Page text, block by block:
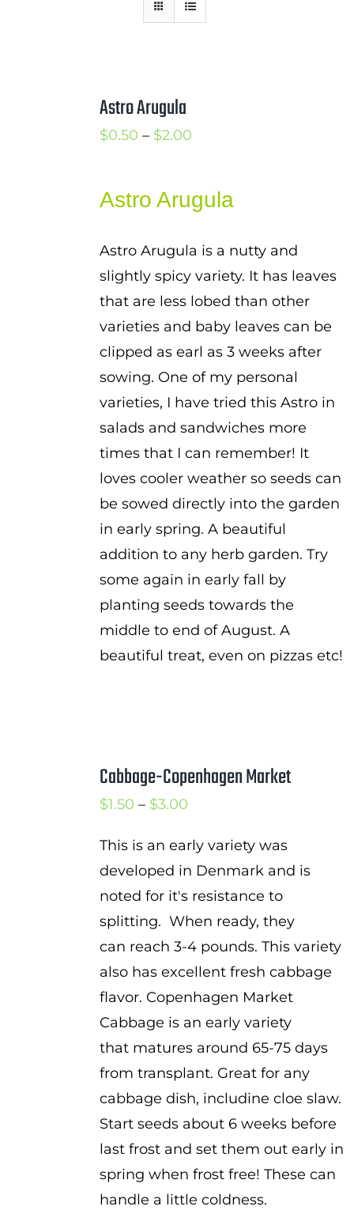
International Orders
Astro Arugula
$0.50 – $2.00Price
through
Astro Arugula
Astro Arugula is a nutty and
slightly spicy variety. It has leaves
that are less lobed than other
varieties and baby leaves can be
clipped as earl as 3 weeks after
sowing. One of my personal
varieties, I have tried this Astro in
salads and sandwiches more
times that I can remember! It
loves cooler weather so seeds can
be sowed directly into the garden
in early spring. A beautiful
addition to any herb garden. Try
some again in early fall by
planting seeds towards the
middle to end of August. A
beautiful treat, even on pizzas etc!
Cabbage-Copenhagen Market
$1.50 – $3.00Price
$1.50
through
$3.00
This is an early variety was
developed in Denmark and is
noted for it's resistance to
splitting. When ready, they
can reach 3-4 pounds. This variety
also has excellent fresh cabbage
flavor. Copenhagen Market
Cabbage is an early variety
that matures around 65-75 days
from transplant. Great for any
cabbage dish, includine cloe slaw.
Start seeds about 6 weeks before
last frost and set them out early in
spring when frost free! These can
handle a little coldness.